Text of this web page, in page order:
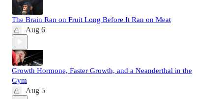
The Brain Ran on Fruit Long Before It Ran on Meat
Aug 6
Growth Hormone, Faster Growth, and a Neanderthal in the
Gym
Aug 5